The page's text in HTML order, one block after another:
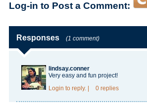
Log-in to Post a Comment:
Responses (1 comment)
lindsay.conner
Very easy and fun project!
Login to reply. 0 replies